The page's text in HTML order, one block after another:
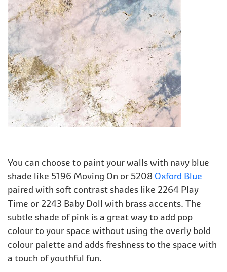
You can choose to paint your walls with navy blue
shade like 5196 Moving On or 5208 Oxford Blue
paired with soft contrast shades like 2264 Play
Time or 2243 Baby Doll with brass accents. The
subtle shade of pink is a great way to add pop
colour to your space without using the overly bold
colour palette and adds freshness to the space with
a touch of youthful fun.